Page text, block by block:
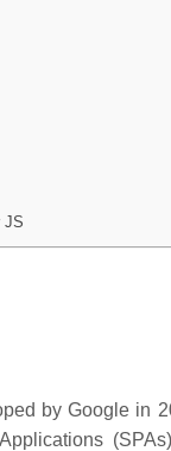
JS
by Google in